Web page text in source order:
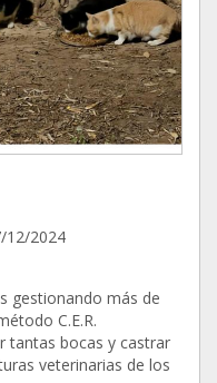
12/2024
gestionando más de
C.E.R.
tantas bocas y castrar
veterinarias de los